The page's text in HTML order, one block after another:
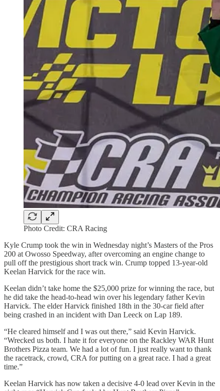
Photo Credit: CRA Racing
Kyle Crump took the win in Wednesday night’s Masters of the Pros
200 at Owosso Speedway, after overcoming an engine change to
pull off the prestigious short track win. Crump topped 13-year-old
Keelan Harvick for the race win.
Keelan didn’t take home the $25,000 prize for winning the race, but
he did take the head-to-head win over his legendary father Kevin
Harvick. The elder Harvick finished 18th in the 30-car field after
being crashed in an incident with Dan Leeck on Lap 189.
“He cleared himself and I was out there,” said Kevin Harvick.
“Wrecked us both. I hate it for everyone on the Rackley WAR Hunt
Brothers Pizza team. We had a lot of fun. I just really want to thank
the racetrack, crowd, CRA for putting on a great race. I had a great
time.”
Keelan Harvick has now taken a decisive 4-0 lead over Kevin in the